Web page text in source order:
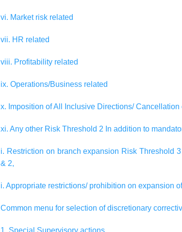
vi. Market risk related
vii. HR related
viii. Profitability related
ix. Operations/Business related
x. Imposition of All Inclusive Directions/
xi. Any other Risk Threshold 2 In addition to
i. Restriction on branch expansion Risk Threshold
& 2,
i. Appropriate restrictions/ prohibition on expansion
Common menu for selection of discretionary
1. Special Supervisory actions